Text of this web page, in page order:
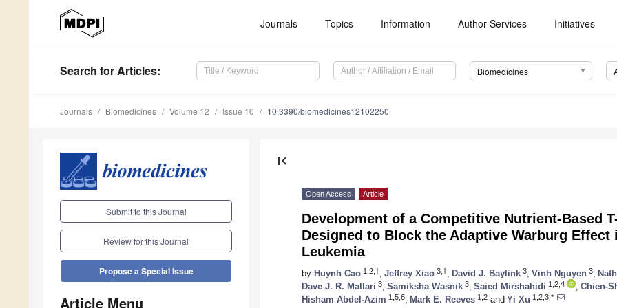
Journals Topics Information Author Services Initiatives
Search for Articles: Biomedicines
Journals Biomedicines Volume 12 Issue 10 10.3390/biomedicines12102250
Submit to this Journal
Review for this Journal
Propose a Special Issue
Article Menu
first_page
Open Access Article
Development of a Competitive Nutrient-Based
Designed to Block the Adaptive Warburg Effect
Leukemia
by Huynh Cao 1,2,† Jeffrey Xiao 3,† David J. Baylink 3 Vinh Nguyen 3
Dave J. R. Mallari 3 Samiksha Wasnik 3 Saied Mirshahidi 1,2,4 Chien-
Hisham Abdel-Azim 1,5,6 Mark E. Reeves 1,2 and Yi Xu 1,2,3,*